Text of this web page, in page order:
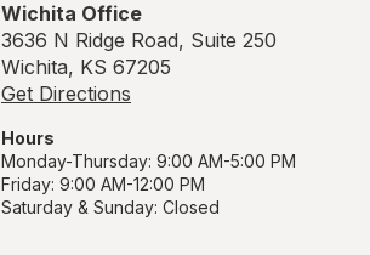
Wichita Office
3636 N Ridge Road, Suite 250
Wichita, KS 67205
Get Directions
Hours
Monday-Thursday: 9:00 AM-5:00 PM
Friday: 9:00 AM-12:00 PM
Saturday & Sunday: Closed